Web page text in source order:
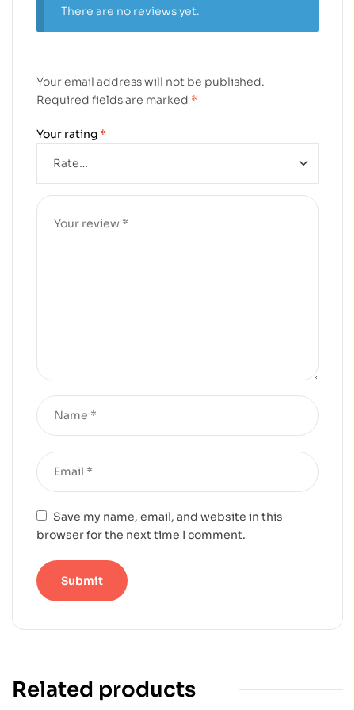
There are no reviews yet.
Your email address will not be published.
Required fields are marked *
Your rating *
Save my name, email, and website in this
browser for the next time I comment.
Related products